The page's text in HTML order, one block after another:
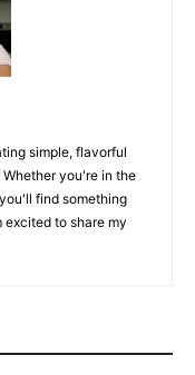
simple, flavorful
you're in the
find something
to share my